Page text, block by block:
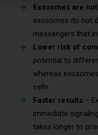
Exosomes are
exosomes do not
messengers that
Lower risk of
potential to
whereas
cells.
Faster results –
immediate
takes longer to